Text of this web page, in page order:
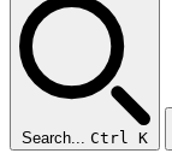
Search... Ctrl K